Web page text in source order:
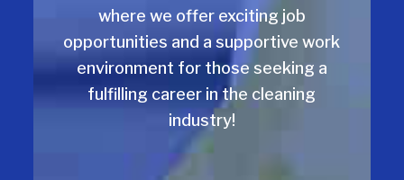
where we offer exciting job
opportunities and a supportive work
environment for those seeking a
fulfilling career in the cleaning
industry!